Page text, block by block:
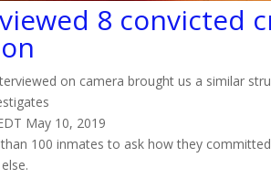
8 convicted
on camera brought us a similar
May 10, 2019
100 inmates to ask how they